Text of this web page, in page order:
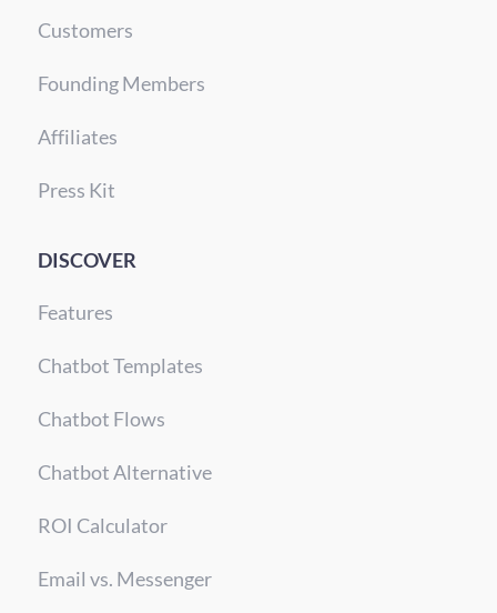
Customers
Founding Members
Affiliates
Press Kit
DISCOVER
Features
Chatbot Templates
Chatbot Flows
Chatbot Alternative
ROI Calculator
Email vs. Messenger